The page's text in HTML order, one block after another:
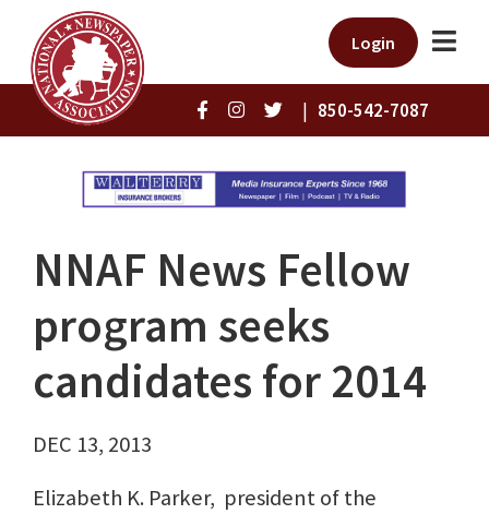
Login
| 850-542-7087
NNAF News Fellow
program seeks
candidates for 2014
DEC 13, 2013
Elizabeth K. Parker, president of the